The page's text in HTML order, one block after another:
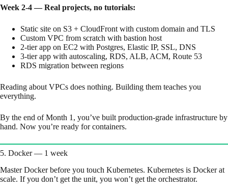
Week 2-4 — Real projects, no tutorials:
Static site on S3 + CloudFront with custom domain and TLS
Custom VPC from scratch with bastion host
2-tier app on EC2 with Postgres, Elastic IP, SSL, DNS
3-tier app with autoscaling, RDS, ALB, ACM, Route 53
RDS migration between regions
Reading about VPCs does nothing. Building them teaches you
everything.
By the end of Month 1, you’ve built production-grade infrastructure by
hand. Now you’re ready for containers.
5. Docker — 1 week
Master Docker before you touch Kubernetes. Kubernetes is Docker at
scale. If you don’t get the unit, you won’t get the orchestrator.